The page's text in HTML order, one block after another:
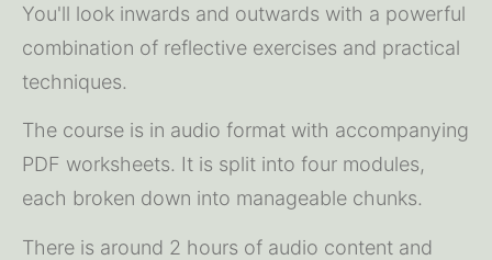
You'll look inwards and outwards with a powerful
combination of reflective exercises and practical
techniques.
The course is in audio format with accompanying
PDF worksheets. It is split into four modules,
each broken down into manageable chunks.
There is around 2 hours of audio content and